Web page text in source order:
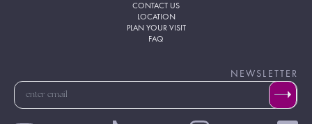
CONTACT US
LOCATION
PLAN YOUR VISIT
FAQ
NEWSLETTER